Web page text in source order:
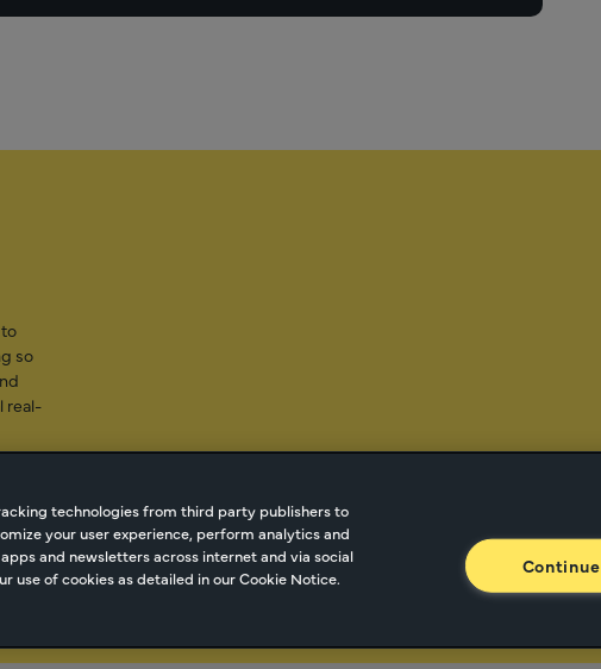
so
real-
Cookie Managment Privacy
technologies from third party publishers to
your user experience, perform analytics and
and newsletters across internet and via social
use of cookies as detailed in our Cookie Notice.
Continue